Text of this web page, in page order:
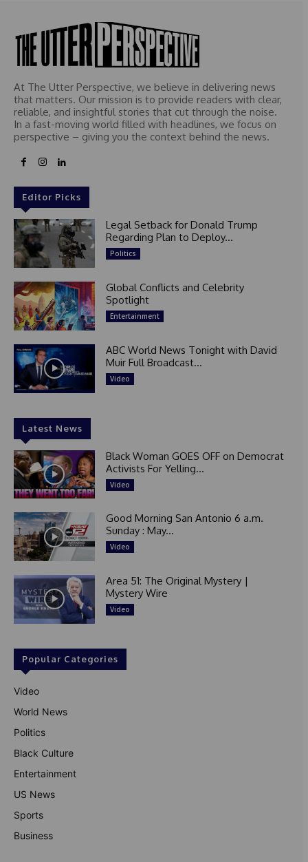
At The Utter Perspective, we believe in delivering news
that matters. Our mission is to provide readers with clear,
reliable, and insightful stories that cut through the noise.
In a fast-moving world filled with headlines, we focus on
perspective – giving you the context behind the news.
Editor Picks
Legal Setback for Donald Trump
Regarding Plan to Deploy...
Politics
Global Conflicts and Celebrity
Spotlight
Entertainment
ABC World News Tonight with David
Muir Full Broadcast...
Video
Latest News
Black Woman GOES OFF on Democrat
Activists For Yelling...
Video
Good Morning San Antonio 6 a.m.
Sunday : May...
Video
Area 51: The Original Mystery |
Mystery Wire
Video
Popular Categories
Video
World News
Politics
Black Culture
Entertainment
US News
Sports
Business